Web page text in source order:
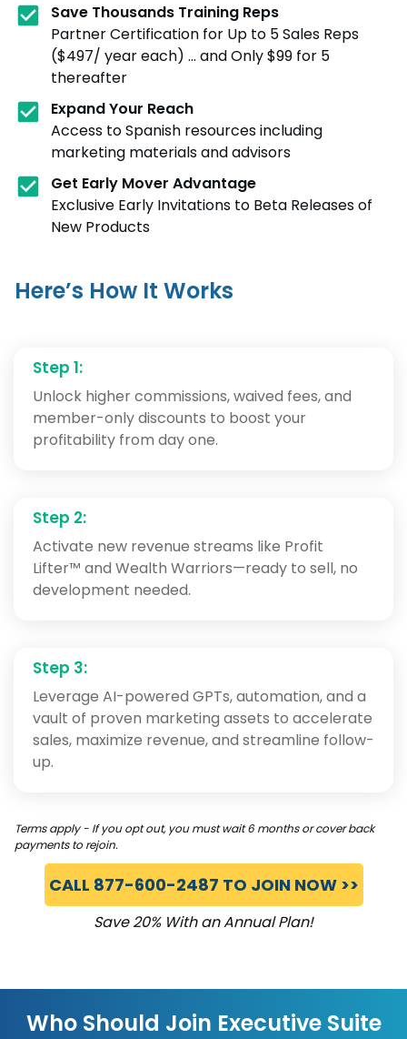
Save Thousands Training Reps
Partner Certification for Up to 5 Sales Reps
($497/ year each) ... and Only $99 for 5
thereafter
Expand Your Reach
Access to Spanish resources including
marketing materials and advisors
Get Early Mover Advantage
Exclusive Early Invitations to Beta Releases of
New Products
Here’s How It Works
Step 1:
Unlock higher commissions, waived fees, and
member-only discounts to boost your
profitability from day one.
Step 2:
Activate new revenue streams like Profit
Lifter™ and Wealth Warriors—ready to sell, no
development needed.
Step 3:
Leverage AI-powered GPTs, automation, and a
vault of proven marketing assets to accelerate
sales, maximize revenue, and streamline follow-
up.
Terms apply- If you opt out, you must wait 6 months or cover back
payments to rejoin.
CALL 877-600-2487 TO JOIN NOW >>
Save 20% With an Annual Plan!
Who Should Join Executive Suite